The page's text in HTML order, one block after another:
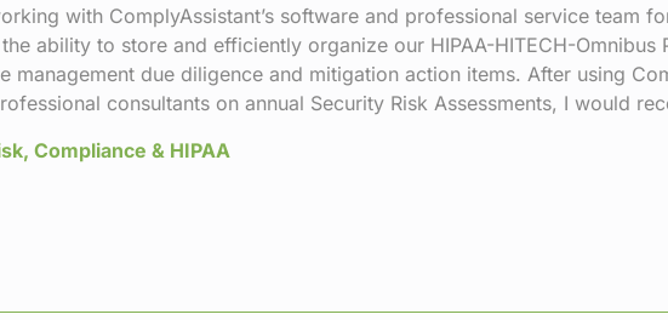
with ComplyAssistant’s software and professional service team
ability to store and efficiently organize our HIPAA-HITECH-
management due diligence and mitigation action items. After using
consultants on annual Security Risk Assessments, I would
Compliance & HIPAA